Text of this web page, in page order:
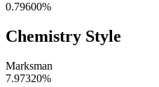
0.79600%
Chemistry Style
Marksman
7.97320%